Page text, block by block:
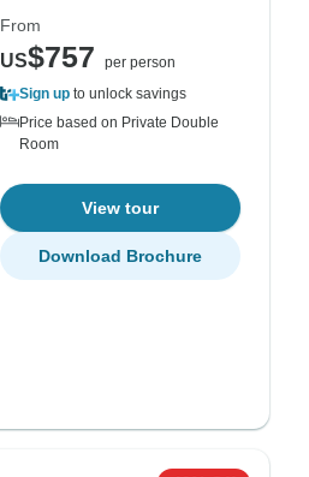
From
US$757
per person
Sign up to unlock savings
Price based on Private Double
Room
View tour
Download Brochure